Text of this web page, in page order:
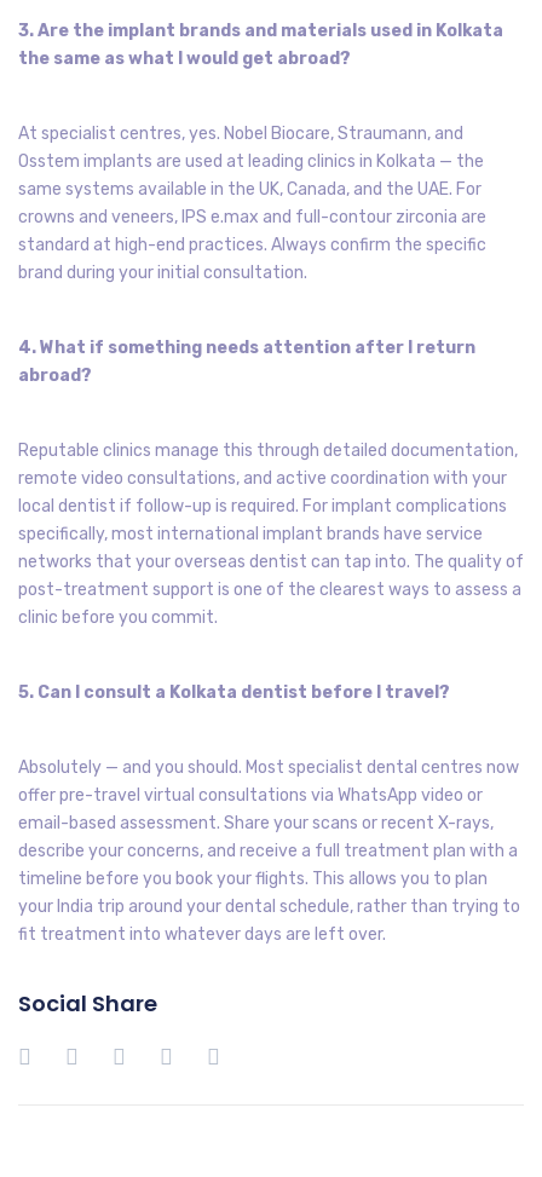
3. Are the implant brands and materials used in Kolkata
the same as what I would get abroad?
At specialist centres, yes. Nobel Biocare, Straumann, and
Osstem implants are used at leading clinics in Kolkata — the
same systems available in the UK, Canada, and the UAE. For
crowns and veneers, IPS e.max and full-contour zirconia are
standard at high-end practices. Always confirm the specific
brand during your initial consultation.
4. What if something needs attention after I return
abroad?
Reputable clinics manage this through detailed documentation,
remote video consultations, and active coordination with your
local dentist if follow-up is required. For implant complications
specifically, most international implant brands have service
networks that your overseas dentist can tap into. The quality of
post-treatment support is one of the clearest ways to assess a
clinic before you commit.
5. Can I consult a Kolkata dentist before I travel?
Absolutely — and you should. Most specialist dental centres now
offer pre-travel virtual consultations via WhatsApp video or
email-based assessment. Share your scans or recent X-rays,
describe your concerns, and receive a full treatment plan with a
timeline before you book your flights. This allows you to plan
your India trip around your dental schedule, rather than trying to
fit treatment into whatever days are left over.
Social Share